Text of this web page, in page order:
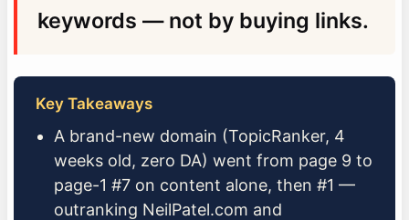
keywords — not by buying links.
Key Takeaways
A brand-new domain (TopicRanker, 4
weeks old, zero DA) went from page 9 to
page-1 #7 on content alone, then #1 —
outranking NeilPatel.com and